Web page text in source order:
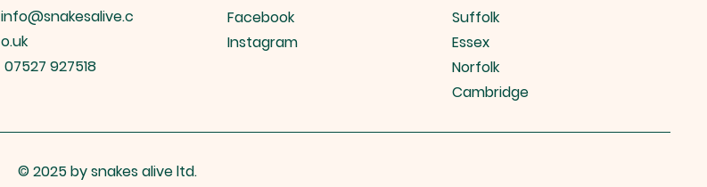
info@snakesalive.c
o.uk
07527 927518
Facebook
Instagram
Suffolk
Essex
Norfolk
Cambridge
© 2025 by snakes alive ltd.